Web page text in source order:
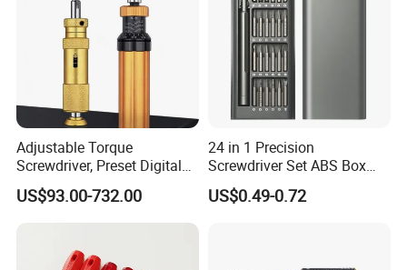
Adjustable Torque
Screwdriver, Preset Digital
Torque Wrench, Torque
Dynamometer, Torque
Screwdriver
US$93.00-732.00
24 in 1 Precision
Screwdriver Set ABS Box
Multi Laptop PC Cell Phone
Pocket Repair Tool Kit
US$0.49-0.72